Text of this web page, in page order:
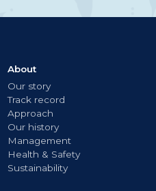
About
Our story
Track record
Approach
Our history
Management
Health & Safety
Sustainability